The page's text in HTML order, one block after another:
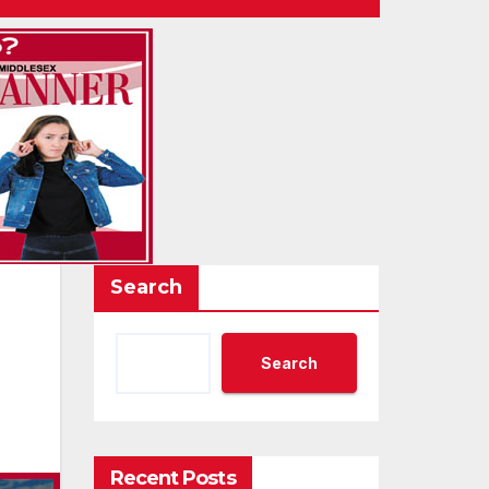
Search
Search
Recent Posts